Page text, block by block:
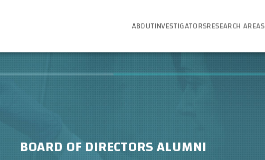
ABOUTINVESTIGATORSRESEARCH AREAS
BOARD OF DIRECTORS ALUMNI